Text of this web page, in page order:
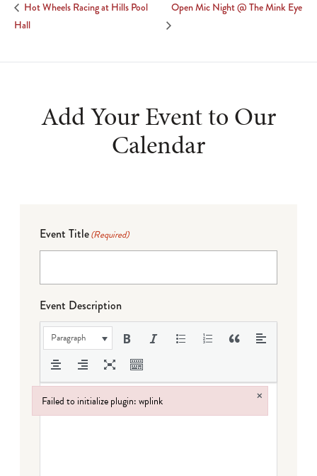
Hot Wheels Racing at Hills Pool
Hall
Open Mic Night @ The Mink Eye
Add Your Event to Our
Calendar
Event Title(Required)
Event Description
Paragraph
Failed to initialize plugin: wplink ×
Failed to initialize plugin: wplink